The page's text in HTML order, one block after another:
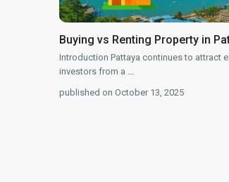
Buying vs Renting Property in
Introduction Pattaya continues to attract
investors from a
published on October 13, 2025